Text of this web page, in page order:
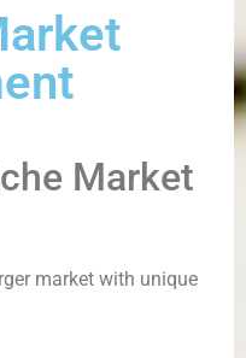
Market
market with unique